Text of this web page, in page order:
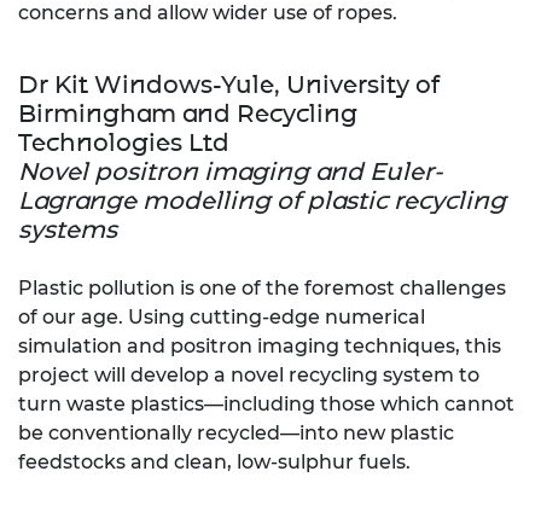
concerns and allow wider use of ropes.
Dr Kit Windows-Yule, University of
Birmingham and Recycling
Technologies Ltd
Novel positron imaging and Euler-
Lagrange modelling of plastic recycling
systems
Plastic pollution is one of the foremost challenges
of our age. Using cutting-edge numerical
simulation and positron imaging techniques, this
project will develop a novel recycling system to
turn waste plastics—including those which cannot
be conventionally recycled—into new plastic
feedstocks and clean, low-sulphur fuels.